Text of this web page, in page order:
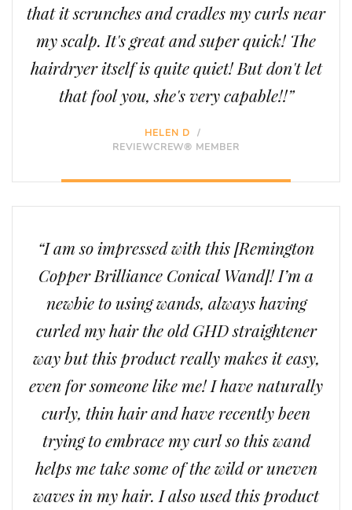
that it scrunches and cradles my curls near
my scalp. It's great and super quick! The
hairdryer itself is quite quiet! But don't let
that fool you, she's very capable!!”
HELEN D
/
REVIEWCREW® MEMBER
“I am so impressed with this [Remington
Copper Brilliance Conical Wand]! I’m a
newbie to using wands, always having
curled my hair the old GHD straightener
way but this product really makes it easy,
even for someone like me! I have naturally
curly, thin hair and have recently been
trying to embrace my curl so this wand
helps me take some of the wild or uneven
waves in my hair. I also used this product